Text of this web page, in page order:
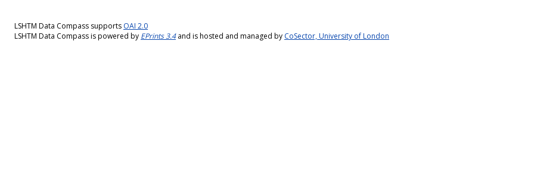
LSHTM Data Compass supports OAI 2.0
LSHTM Data Compass is powered by EPrints 3.4and is hosted and managed by CoSector, University of London